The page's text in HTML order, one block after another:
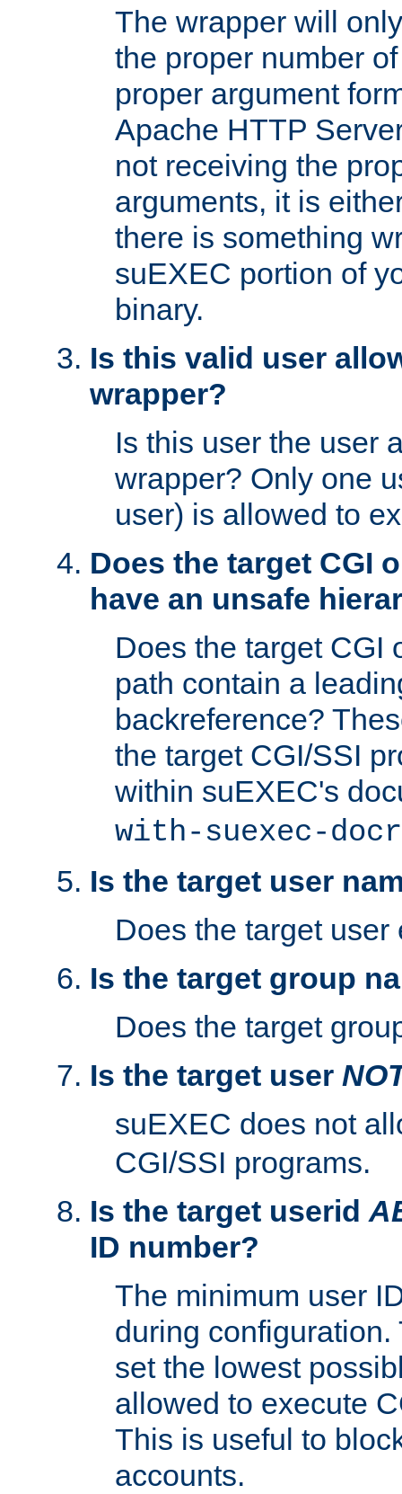
The wrapper will
the proper number
proper argument
Apache HTTP
not receiving the
arguments, it is
there is something
suEXEC portion of
binary.
Is this valid user
wrapper?
Is this user the user
wrapper? Only one
user) is allowed to
Does the target CGI
have an unsafe
Does the target CGI
path contain a
backreference?
the target CGI/SSI
within suEXEC's
with-suexec-
Is the target user
Does the target user
Is the target group
Does the target
Is the target user
suEXEC does not
CGI/SSI programs.
Is the target userid
ID number?
The minimum user
during
set the lowest
allowed to execute
This is useful to
accounts.